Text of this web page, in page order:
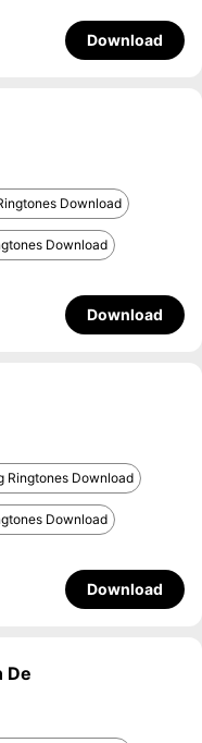
Download
Download
Download
Download
Ringtones Download
Download
Download
De